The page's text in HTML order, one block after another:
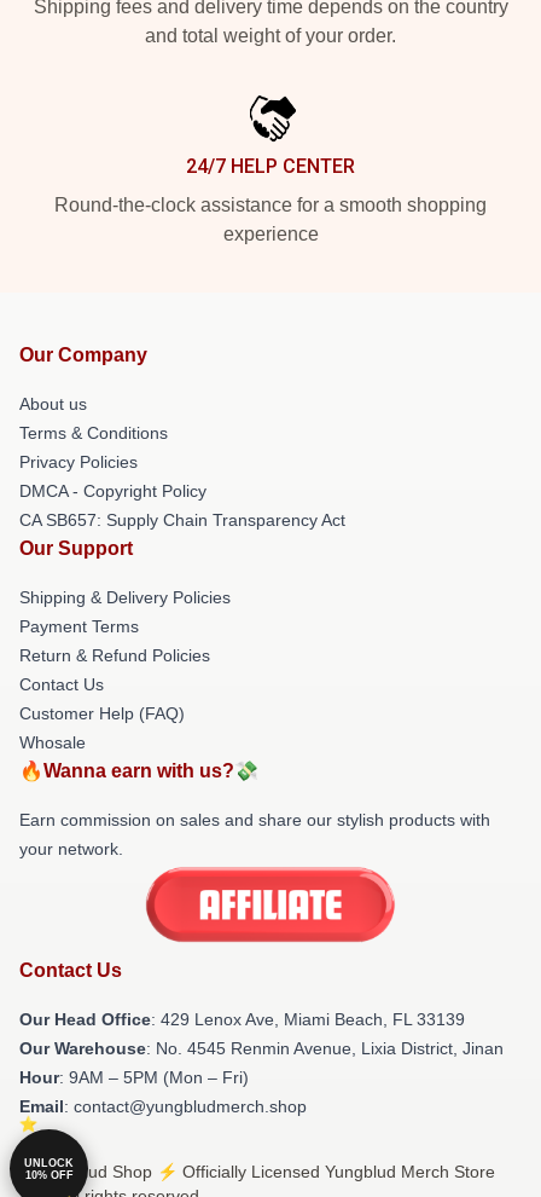
Shipping fees and delivery time depends on the country
and total weight of your order.
24/7 HELP CENTER
Round-the-clock assistance for a smooth shopping
experience
Our Company
About us
Terms & Conditions
Privacy Policies
DMCA - Copyright Policy
CA SB657: Supply Chain Transparency Act
Our Support
Shipping & Delivery Policies
Payment Terms
Return & Refund Policies
Contact Us
Customer Help (FAQ)
Whosale
🔥Wanna earn with us?💸
Earn commission on sales and share our stylish products with
your network.
Contact Us
Our Head Office: 429 Lenox Ave, Miami Beach, FL 33139
Our Warehouse: No. 4545 Renmin Avenue, Lixia District, Jinan
Hour: 9AM – 5PM (Mon – Fri)
Email: contact@yungbludmerch.shop
© Yungblud Shop ⚡️ Officially Licensed Yungblud Merch Store
UNLOCK
10% OFF